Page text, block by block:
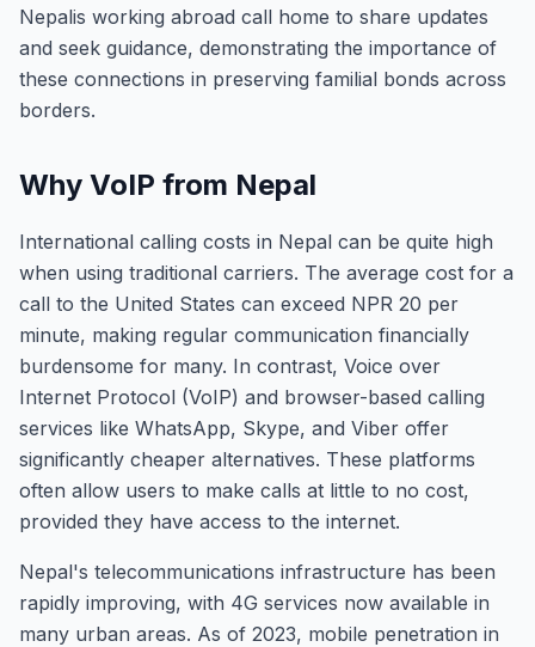
Nepalis working abroad call home to share updates
and seek guidance, demonstrating the importance of
these connections in preserving familial bonds across
borders.
Why VoIP from Nepal
International calling costs in Nepal can be quite high
when using traditional carriers. The average cost for a
call to the United States can exceed NPR 20 per
minute, making regular communication financially
burdensome for many. In contrast, Voice over
Internet Protocol (VoIP) and browser-based calling
services like WhatsApp, Skype, and Viber offer
significantly cheaper alternatives. These platforms
often allow users to make calls at little to no cost,
provided they have access to the internet.
Nepal's telecommunications infrastructure has been
rapidly improving, with 4G services now available in
many urban areas. As of 2023, mobile penetration in